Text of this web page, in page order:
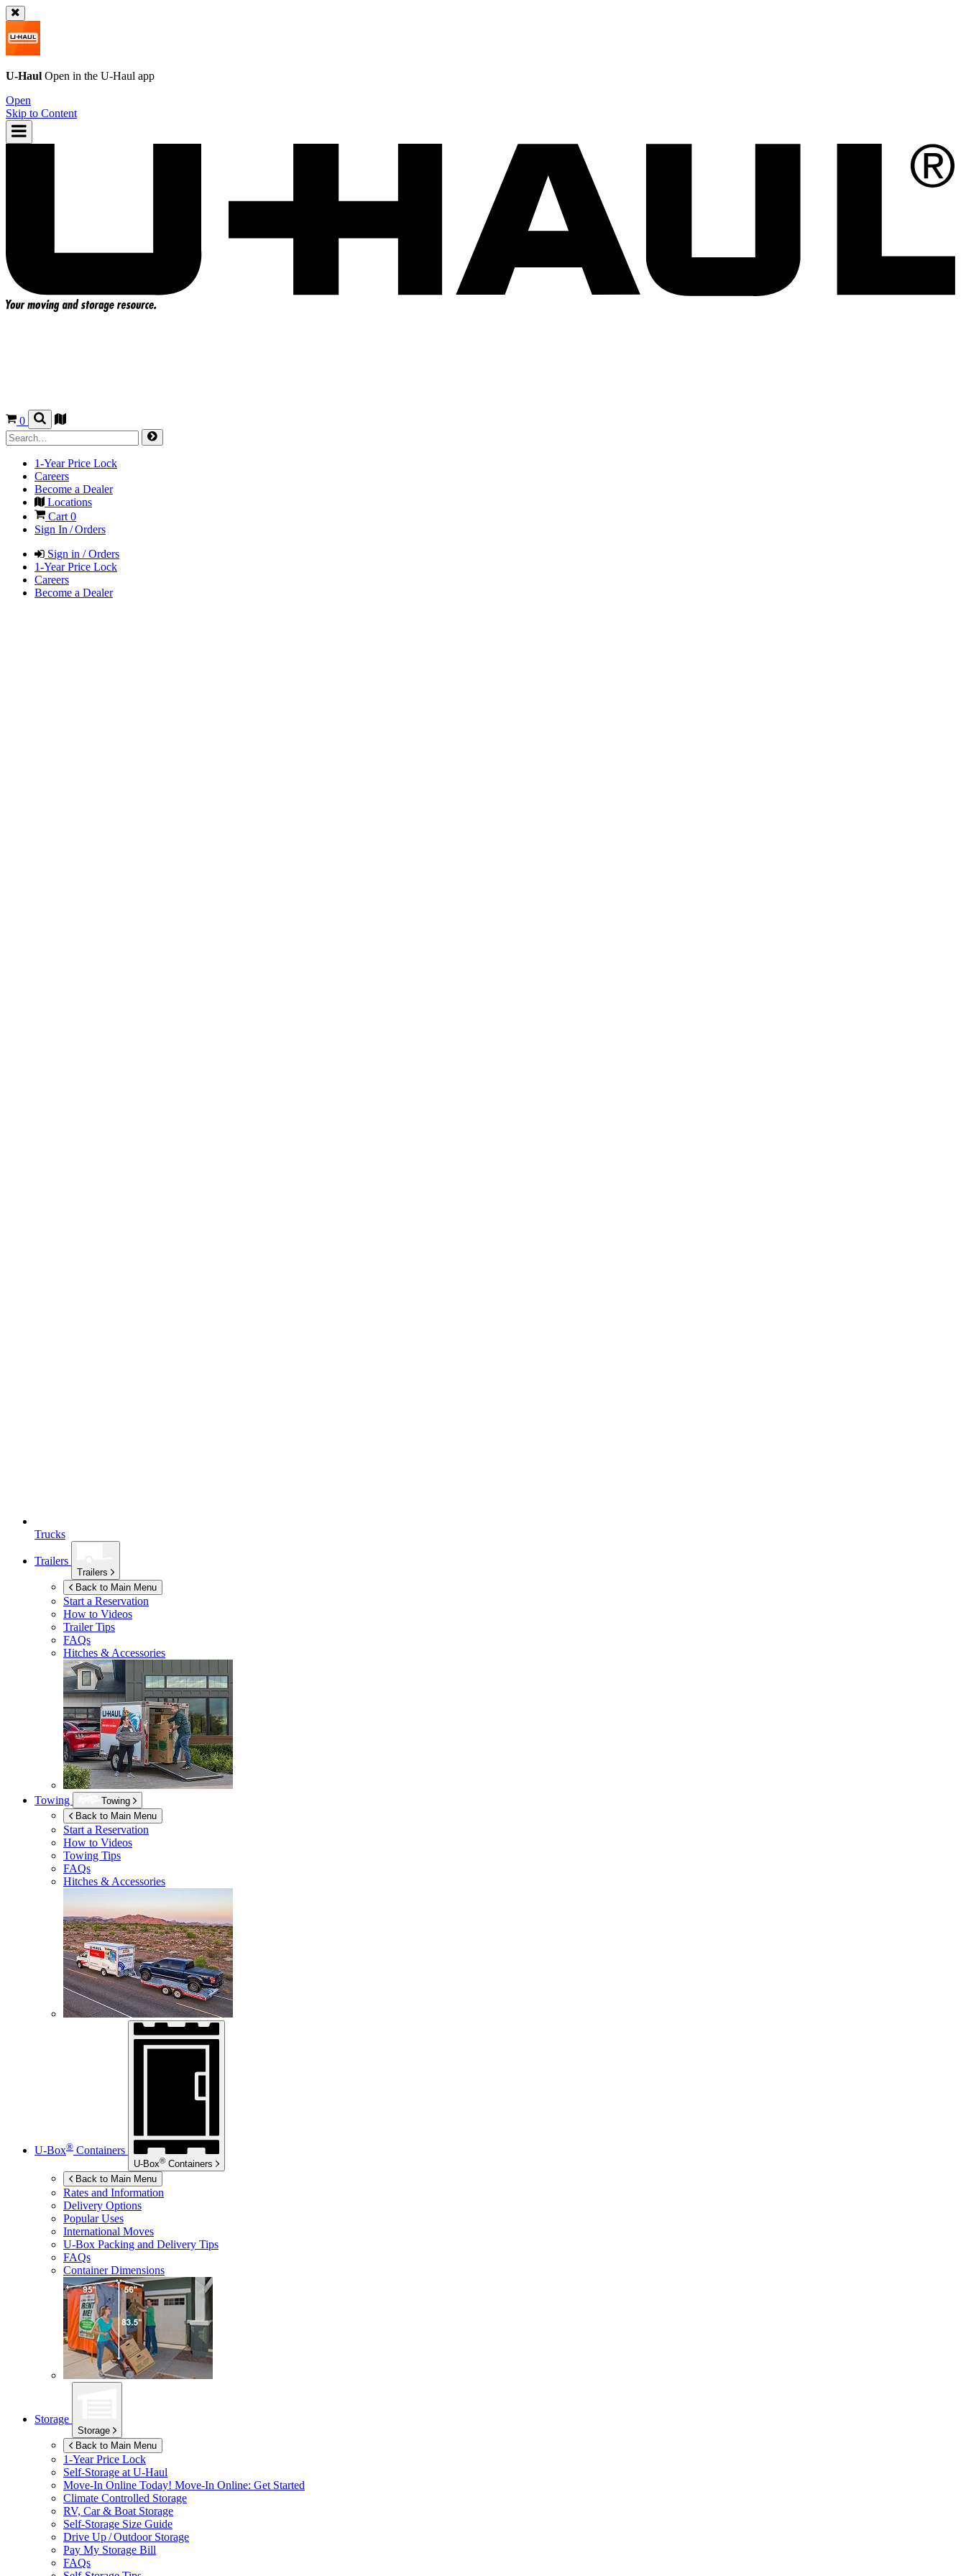
U-Haul Open in the U-Haul app
Open
Skip to Content
0
1-Year Price Lock
Careers
Become a Dealer
Locations
Cart0
Sign In / Orders
Sign in / Orders
1-Year Price Lock
Careers
Become a Dealer
Trucks
Trailers
Trailers
Back to Main Menu
Start a Reservation
How to Videos
Trailer Tips
FAQs
Hitches & Accessories
Towing
Towing
Back to Main Menu
Start a Reservation
How to Videos
Towing Tips
FAQs
Hitches & Accessories
U-Box® Containers
U-Box® Containers
Back to Main Menu
Rates and Information
Delivery Options
Popular Uses
International Moves
U-Box Packing and Delivery Tips
FAQs
Container Dimensions
Storage
Storage
Back to Main Menu
1-Year Price Lock
Self-Storage at U-Haul
Move-In Online Today! Move-In Online: Get Started
Climate Controlled Storage
RV, Car & Boat Storage
Self-Storage Size Guide
Drive Up / Outdoor Storage
Pay My Storage Bill
FAQs